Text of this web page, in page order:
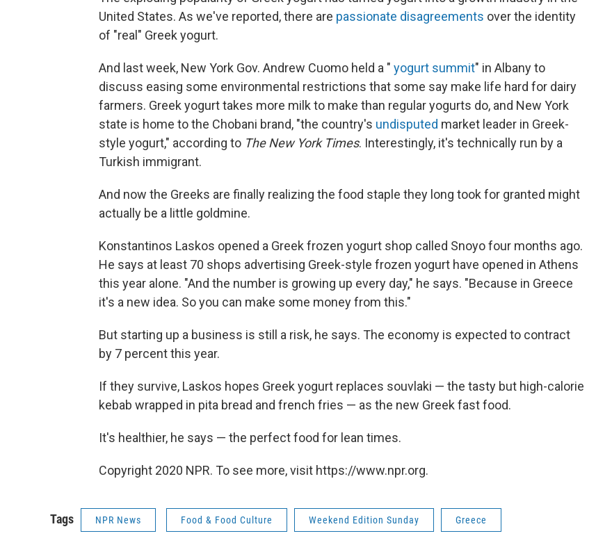
United States. As we've reported, there are passionate disagreements over the identity
of "real" Greek yogurt.
And last week, New York Gov. Andrew Cuomo held a " yogurt summit" in Albany to
discuss easing some environmental restrictions that some say make life hard for dairy
farmers. Greek yogurt takes more milk to make than regular yogurts do, and New York
state is home to the Chobani brand, "the country's undisputed market leader in Greek-
style yogurt," according to The New York Times. Interestingly, it's technically run by a
Turkish immigrant.
And now the Greeks are finally realizing the food staple they long took for granted might
actually be a little goldmine.
Konstantinos Laskos opened a Greek frozen yogurt shop called Snoyo four months ago.
He says at least 70 shops advertising Greek-style frozen yogurt have opened in Athens
this year alone. "And the number is growing up every day," he says. "Because in Greece
it's a new idea. So you can make some money from this."
But starting up a business is still a risk, he says. The economy is expected to contract
by 7 percent this year.
If they survive, Laskos hopes Greek yogurt replaces souvlaki — the tasty but high-calorie
kebab wrapped in pita bread and french fries — as the new Greek fast food.
It's healthier, he says — the perfect food for lean times.
Copyright 2020 NPR. To see more, visit https://www.npr.org.
Tags NPR News Food & Food Culture Weekend Edition Sunday Greece